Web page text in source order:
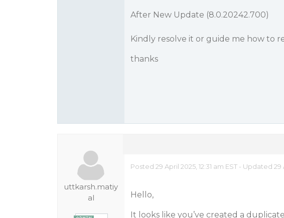
After New Update (8.0.20242.700)
Kindly resolve it or guide me how to
thanks
uttkarsh.matiy
al
Posted 29 April 2025, 12:31 am EST - Updated 29
Hello,
It looks like you’ve created a